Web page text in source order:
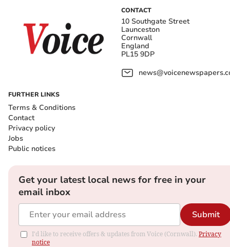
CONTACT
10 Southgate Street
Launceston
Cornwall
England
PL15 9DP
FURTHER LINKS
Terms & Conditions
Contact
Privacy policy
Jobs
Public notices
Get your latest local news for free in your
email inbox
Submit
I'd like to receive offers & updates from Voice (Cornwall). Privacy
notice